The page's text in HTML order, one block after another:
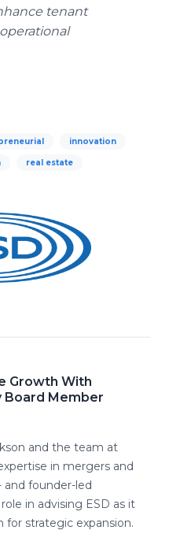
tenant
innovation
real estate
Growth With
Board Member
and the team at
in mergers and
and founder-led
in advising ESD as it
for strategic expansion.